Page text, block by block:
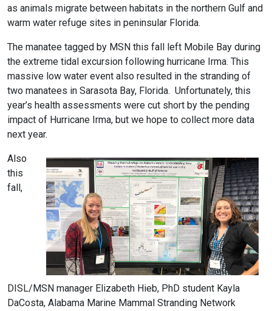
as animals migrate between habitats in the northern Gulf and
warm water refuge sites in peninsular Florida.
The manatee tagged by MSN this fall left Mobile Bay during
the extreme tidal excursion following hurricane Irma. This
massive low water event also resulted in the stranding of
two manatees in Sarasota Bay, Florida. Unfortunately, this
year’s health assessments were cut short by the pending
impact of Hurricane Irma, but we hope to collect more data
next year.
Also
this
fall,
DISL/MSN manager Elizabeth Hieb, PhD student Kayla
DaCosta, Alabama Marine Mammal Stranding Network